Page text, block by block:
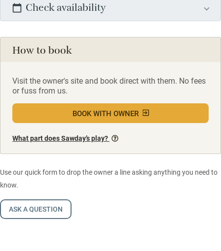
Check availability
How to book
Visit the owner's site and book direct with them. No fees
or fuss from us.
BOOK WITH OWNER
What part does Sawday’s play?
Use our quick form to drop the owner a line asking anything you need to
know.
ASK A QUESTION